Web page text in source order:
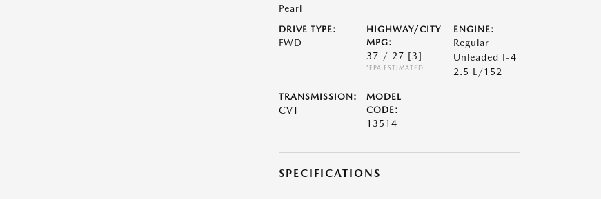
Pearl
DRIVE TYPE:
FWD
HIGHWAY/CITY
MPG:
37 / 27 [3]
*EPA ESTIMATED
ENGINE:
Regular
Unleaded I-4
2.5 L/152
TRANSMISSION:
CVT
MODEL
CODE:
13514
SPECIFICATIONS